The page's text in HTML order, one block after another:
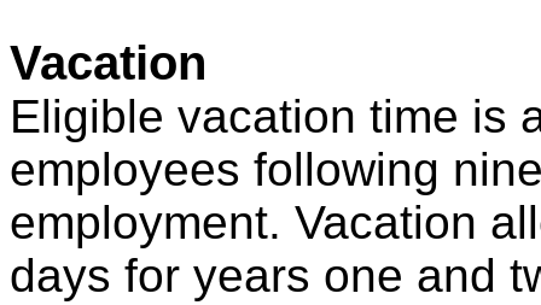
Vacation
Eligible vacation time is
employees following
employment. Vacation
days for years one and